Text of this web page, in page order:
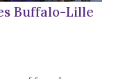
Buffalo-Lille